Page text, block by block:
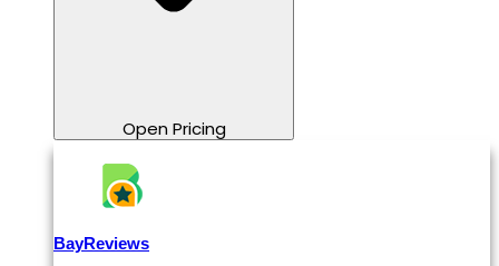
Open Pricing
BayReviews